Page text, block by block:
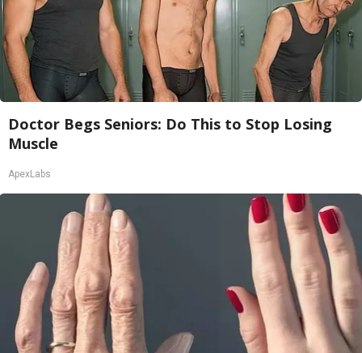
Doctor Begs Seniors: Do This to Stop Losing
Muscle
ApexLabs